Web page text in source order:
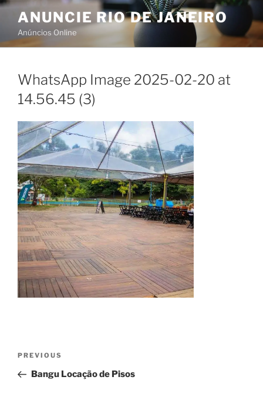
Skip
content
ANUNCIE RIO DE JANEIRO
Anúncios Online
WhatsApp Image 2025-02-20 at
14.56.45 (3)
Previous
Post
PREVIOUS
Bangu Locação de Pisos